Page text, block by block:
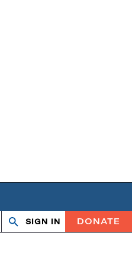
Search
OpenClose
SIGN IN DONATE